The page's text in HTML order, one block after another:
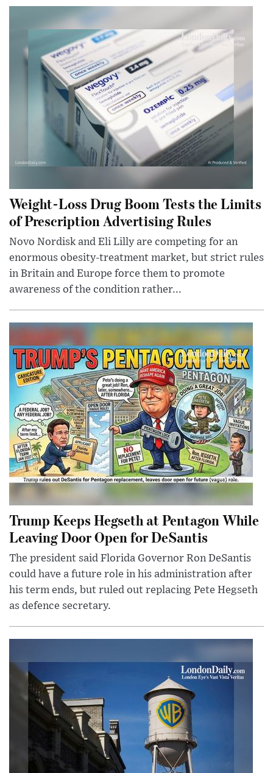
Weight-Loss Drug Boom Tests the Limits
of Prescription Advertising Rules
Novo Nordisk and Eli Lilly are competing for an
enormous obesity-treatment market, but strict rules
in Britain and Europe force them to promote
awareness of the condition rather...
Trump Keeps Hegseth at Pentagon While
Leaving Door Open for DeSantis
The president said Florida Governor Ron DeSantis
could have a future role in his administration after
his term ends, but ruled out replacing Pete Hegseth
as defence secretary.